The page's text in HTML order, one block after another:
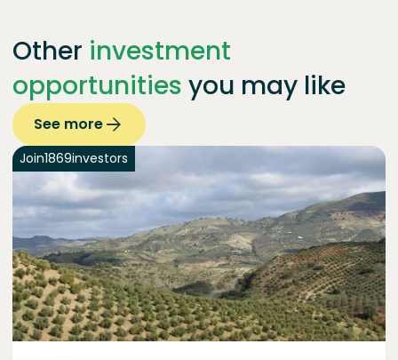
Other investment
opportunities you may like
See more
Join1869investors